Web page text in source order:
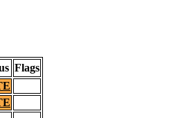
Flags